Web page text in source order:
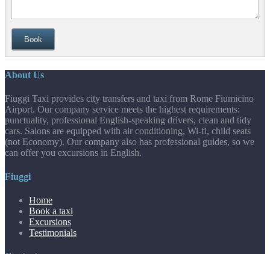
Book
About Us
Fiuggi Taxi provides city transfers and taxi from Rome Fiumicino
Airport. Our company service meets the highest requirements:
punctuality, professional English-speaking drivers, clean and tidy
cars. Salons are equipped with air conditioning, Wi-fi, child seats
(not Economy). Our company also has professional guides, so we
can offer you excursions in English.
Fiuggi
Home
Book a taxi
Excursions
Testimonials